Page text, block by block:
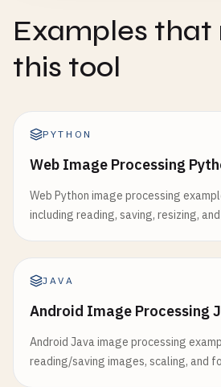
Examples
this tool
PYTHON
Web Image Processing
Web Python image processing
including reading, saving, resizing,
JAVA
Android Image Processing
Android Java image processing
reading/saving images, scaling, and